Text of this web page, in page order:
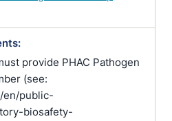
provide PHAC Pathogen
(see:
en/public-
biosafety-